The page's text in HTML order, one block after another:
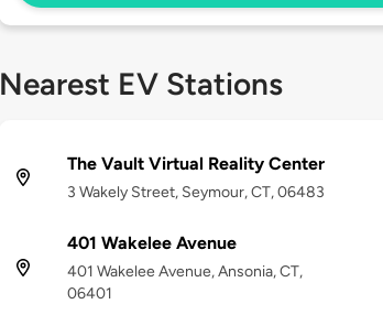
Nearest EV Stations
The Vault Virtual Reality Center
3 Wakely Street, Seymour, CT, 06483
401 Wakelee Avenue
401 Wakelee Avenue, Ansonia, CT,
06401